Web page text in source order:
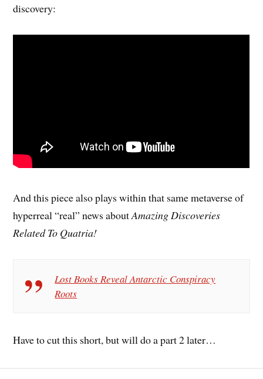
discovery:
And this piece also plays within that same metaverse of
hyperreal “real” news aboutAmazing Discoveries
Related To Quatria!
Lost Books Reveal Antarctic Conspiracy
Roots
Have to cut this short, but will do a part 2 later…